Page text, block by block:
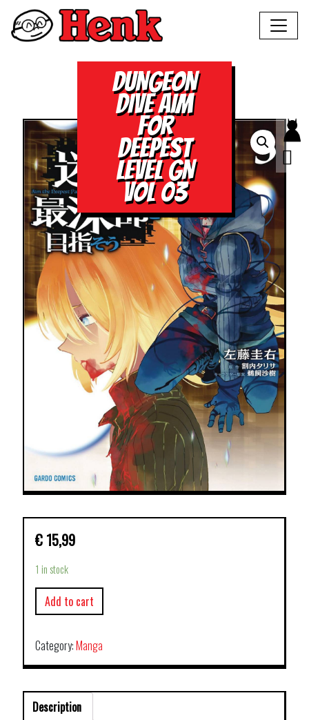
DUNGEON
DIVE AIM
FOR
DEEPEST
LEVEL GN
VOL 03
€ 15,99
1 in stock
Add to cart
Category:Manga
Description